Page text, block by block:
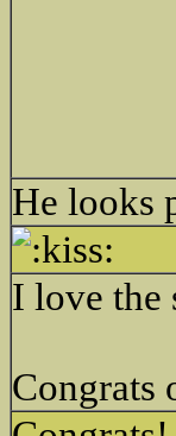
He looks
I love the
Congrats